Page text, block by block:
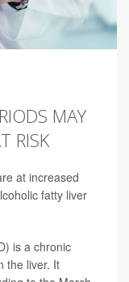
MAY
RISK
at increased
fatty liver
is a chronic
the liver. It